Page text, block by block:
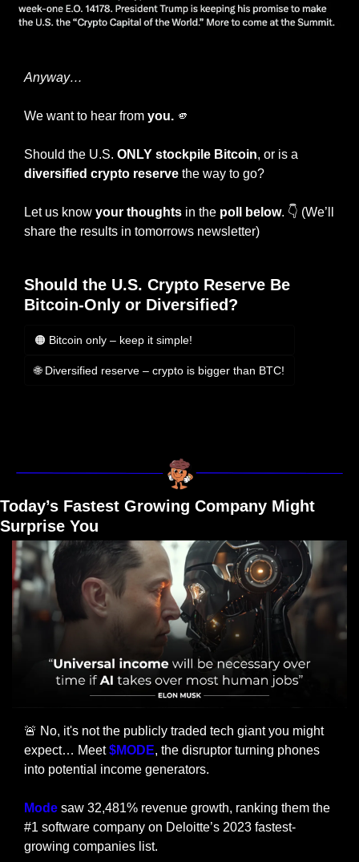
Anyway…
We want to hear from you. 🫵
Should the U.S. ONLY stockpile Bitcoin
diversified crypto reserve the way to go?
Let us know your thoughts in the poll below. 👇 (We’ll
share the results in tomorrows newsletter)
Should the U.S. Crypto Reserve Be
Bitcoin-Only or Diversified?
🟠 Bitcoin only – keep it simple!
🌐 Diversified reserve – crypto is bigger than BTC!
Today’s Fastest Growing Company Might
Surprise You
🚨 No, it's not the publicly traded tech giant you might
expect… Meet $MODE, the disruptor turning phones
into potential income generators.
Mode saw 32,481% revenue growth, ranking them the
#1 software company on Deloitte’s 2023 fastest-
growing companies list.